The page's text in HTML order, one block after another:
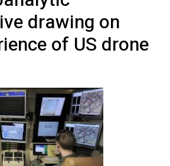
drawing on
of US drone